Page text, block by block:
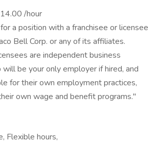
/hour
a position with a franchisee or licensee
Bell Corp. or any of its affiliates.
are independent business
will be your only employer if hired, and
for their own employment practices,
own wage and benefit programs."
Flexible hours,